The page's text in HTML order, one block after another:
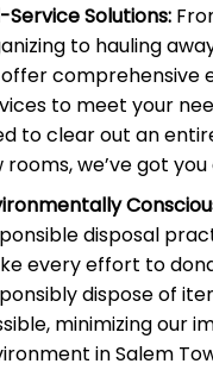
Service Solutions:
to hauling
comprehensive
to meet your
to clear out an
rooms, we’ve got
disposal
every effort to
dispose of
minimizing our
in Salem